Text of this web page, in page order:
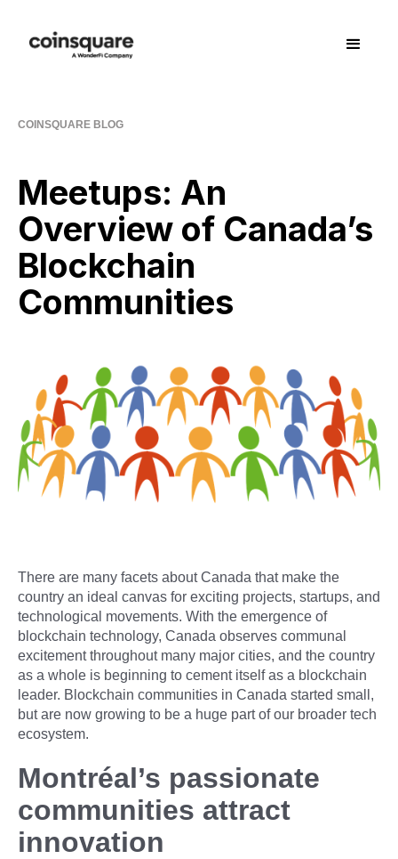
COINSQUARE BLOG
Meetups: An
Overview of Canada’s
Blockchain
Communities
There are many facets about Canada that make the
country an ideal canvas for exciting projects, startups, and
technological movements. With the emergence of
blockchain technology, Canada observes communal
excitement throughout many major cities, and the country
as a whole is beginning to cement itself as a blockchain
leader. Blockchain communities in Canada started small,
but are now growing to be a huge part of our broader tech
ecosystem.
Montréal’s passionate
communities attract
innovation